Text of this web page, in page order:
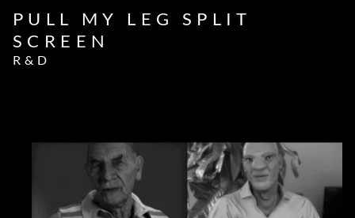
PULL MY LEG SPLIT
SCREEN
R&D